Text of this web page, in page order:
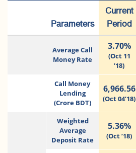
Parameters
Current
Period
Average Call
Money Rate
3.70%
(Oct 11
’18)
Call Money
Lending
(Crore BDT)
6,966.56
(Oct 04’18)
Weighted
Average
Deposit Rate
5.36%
(Oct ’18)